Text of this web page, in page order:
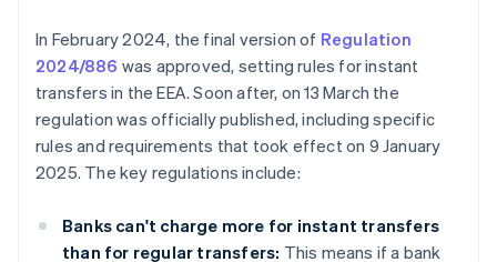
In February 2024, the final version of Regulation
2024/886 was approved, setting rules for instant
transfers in the EEA. Soon after, on 13 March the
regulation was officially published, including specific
rules and requirements that took effect on 9 January
2025. The key regulations include:
Banks can't charge more for instant transfers
than for regular transfers: This means if a bank